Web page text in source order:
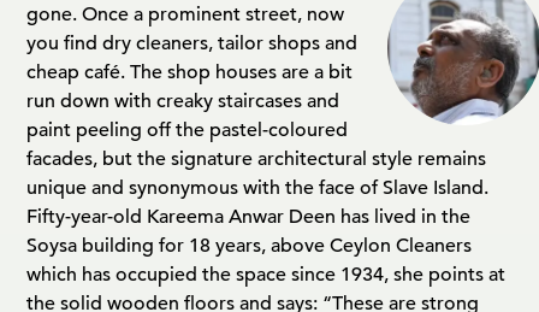
gone. Once a prominent street, now
you find dry cleaners, tailor shops and
cheap café. The shop houses are a bit
run down with creaky staircases and
paint peeling off the pastel-coloured
facades, but the signature architectural style remains
unique and synonymous with the face of Slave Island.
Fifty-year-old Kareema Anwar Deen has lived in the
Soysa building for 18 years, above Ceylon Cleaners
which has occupied the space since 1934, she points at
the solid wooden floors and says: “These are strong